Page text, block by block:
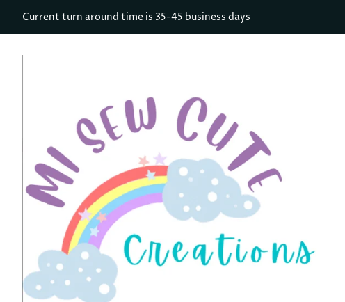
Current turn around time is 35-45 business days